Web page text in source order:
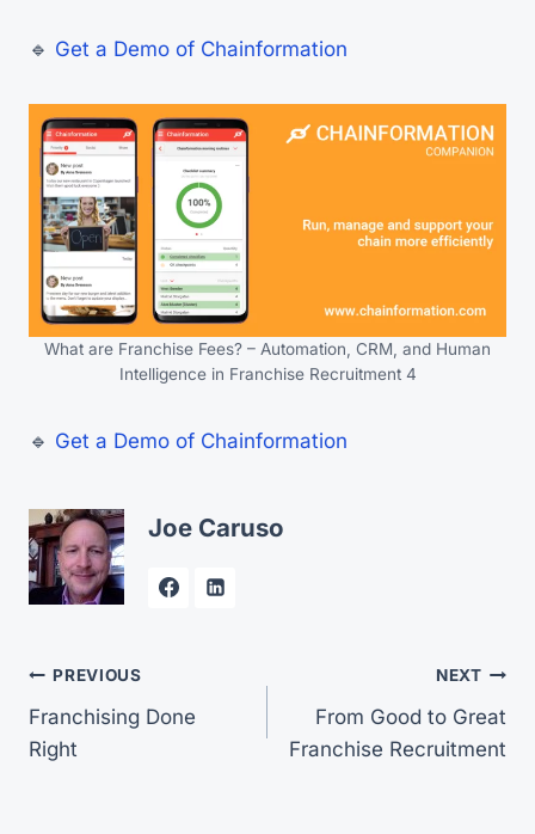
🔹 Get a Demo of Chainformation
What are Franchise Fees? – Automation, CRM, and Human
Intelligence in Franchise Recruitment 4
🔹 Get a Demo of Chainformation
Joe Caruso
Post
navigation
PREVIOUS
Franchising Done
Right
NEXT
From Good to Great
Franchise Recruitment